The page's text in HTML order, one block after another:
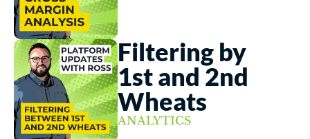
Filtering by
1st and 2nd
Wheats
ANALYTICS